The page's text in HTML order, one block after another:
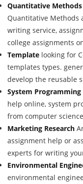
Quantitative Methods
Quantitative Methods
writing service,
college assignments
Template looking for
templates types.
develop the reusable
System Programming
help online, system
from computer
Marketing Research
assignment help or
experts for writing
Environmental
environmental